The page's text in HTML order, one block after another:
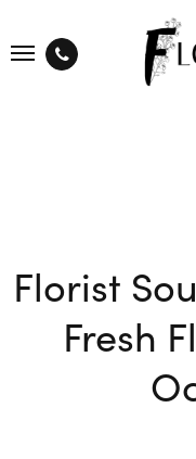
Florist
Fresh